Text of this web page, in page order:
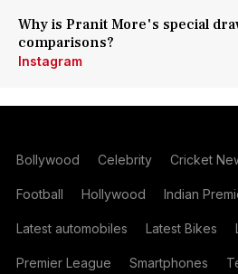
Why is Pranit More's special
comparisons?
Instagram
Bollywood Celebrity Cricket
Football Hollywood Indian
Latest automobiles Latest Bikes
Premier League Smartphones